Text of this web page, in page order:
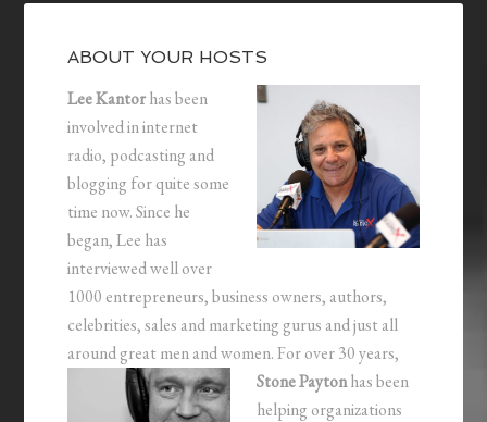
ABOUT YOUR HOSTS
Lee Kantorhas been
involved in internet
radio, podcasting and
blogging for quite some
time now. Since he
began, Lee has
interviewed well over
1000 entrepreneurs, business owners, authors,
celebrities, sales and marketing gurus and just all
around great men and women.For over 30 years,
Stone Paytonhas been
helping organizations